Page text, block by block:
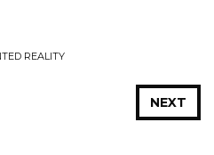
REALITY
NEXT